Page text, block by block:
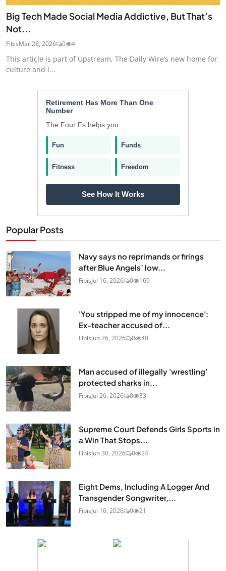
Big Tech Made Social Media Addictive, But That’s
Not...
FibisMar 28, 2026 0 4
This article is part of Upstream, The Daily Wire’s new home for
culture and l...
Retirement Has More Than One
Number
The Four Fs helps you.
Fun Funds
Fitness Freedom
See How It Works
Popular Posts
Navy says no reprimands or firings
after Blue Angels’ low...
FibisJul 16, 2026 0 169
'You stripped me of my innocence':
Ex-teacher accused of...
FibisJun 26, 2026 0 40
Man accused of illegally 'wrestling'
protected sharks in...
FibisJul 26, 2026 0 33
Supreme Court Defends Girls Sports in
a Win That Stops...
FibisJun 30, 2026 0 24
Eight Dems, Including A Logger And
Transgender Songwriter,...
FibisJul 16, 2026 0 21